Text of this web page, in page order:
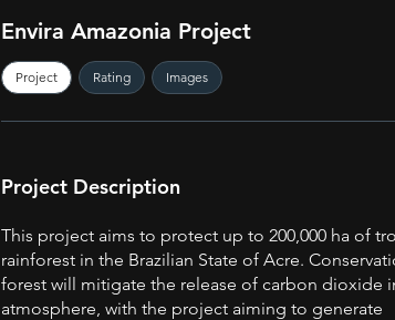
Envira Amazonia Project
Project Rating Images
Project Description
This project aims to protect up to 200,000 ha of
rainforest in the Brazilian State of Acre.
forest will mitigate the release of carbon dioxide
atmosphere, with the project aiming to generate